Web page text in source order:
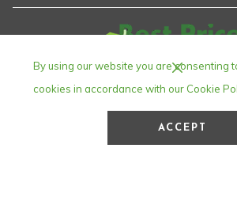
By using our website you are consenting
cookies in accordance with our Cookie
ACCEPT